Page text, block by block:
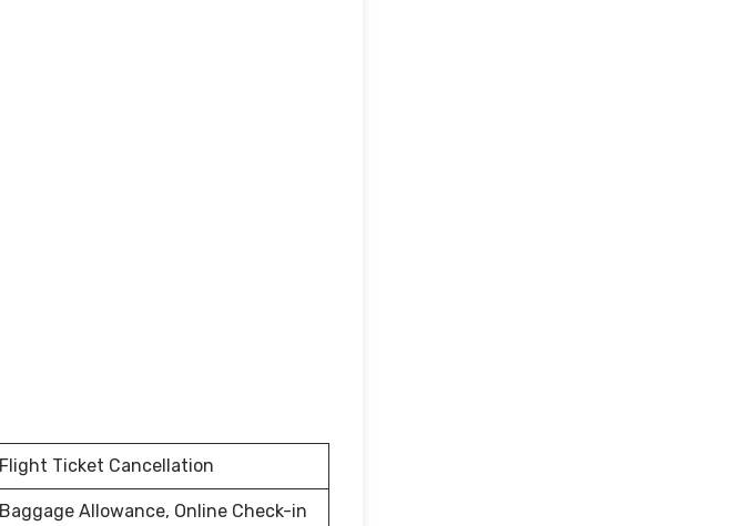
Flight Ticket Cancellation
Baggage Allowance, Online Check-in